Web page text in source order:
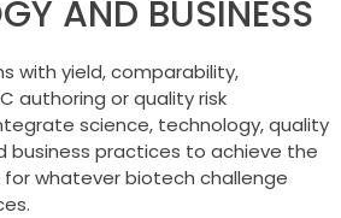
AND BUSINESS
with yield, comparability,
authoring or quality risk
science, technology, quality
business practices to achieve the
whatever biotech challenge